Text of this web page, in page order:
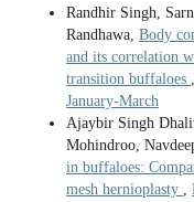
Randhir Singh,
Randhawa, Body
and its correlation
transition buffaloes ,
January-March
Ajaybir Singh
Mohindroo,
in buffaloes:
mesh hernioplasty ,